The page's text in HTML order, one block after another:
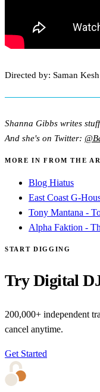
Directed by: Saman Kesh
Shanna Gibbs writes
And she's on Twitter:
MORE IN FROM THE
Blog Hiatus
East Coast G-
Tony Mantana -
Alpha Faktion -
START DIGGING
Try Digital
200,000+ independent
cancel anytime.
Get Started